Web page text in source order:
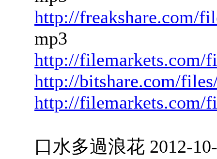
http://freakshare.com/
mp3
http://filemarkets.com/
http://bitshare.com/
http://filemarkets.com/
口水多過浪花 2012-